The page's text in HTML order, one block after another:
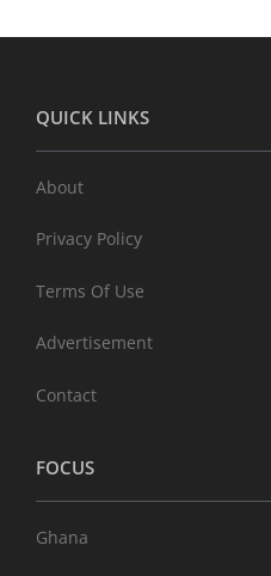
QUICK LINKS
About
Privacy Policy
Terms Of Use
Advertisement
Contact
FOCUS
Ghana